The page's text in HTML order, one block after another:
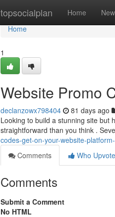
topsocialplan Home New
Home
Home
1
Website Promo
declanzowx798404 81 days ago
Looking to build a stunning site but
straightforward than you think .
codes-get-on-your-website-
Comments
Who
Comments
Submit a Comment
No HTML